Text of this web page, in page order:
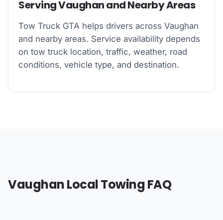
Serving Vaughan and Nearby Areas
Tow Truck GTA helps drivers across Vaughan
and nearby areas. Service availability depends
on tow truck location, traffic, weather, road
conditions, vehicle type, and destination.
Vaughan Local Towing FAQ